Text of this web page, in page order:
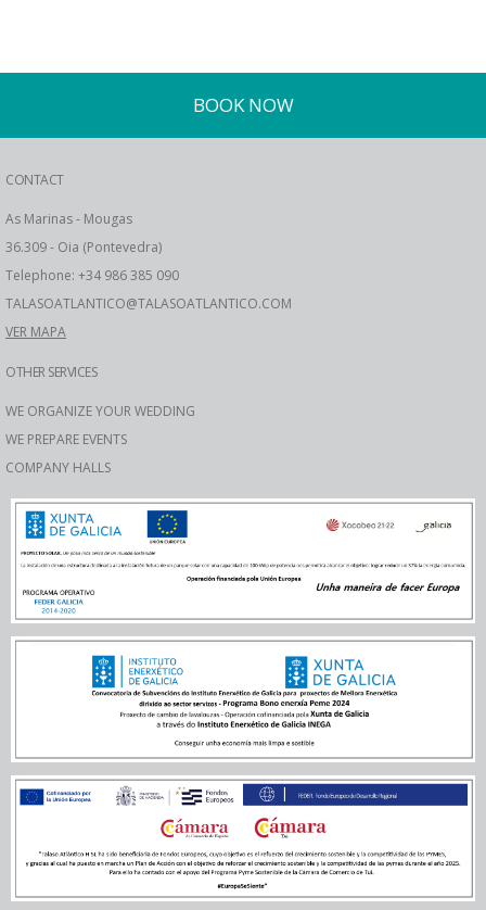
BOOK NOW
CONTACT
As Marinas - Mougas
36.309 - Oia (Pontevedra)
Telephone: +34 986 385 090
TALASOATLANTICO@TALASOATLANTICO.COM
VER MAPA
OTHER SERVICES
WE ORGANIZE YOUR WEDDING
WE PREPARE EVENTS
COMPANY HALLS